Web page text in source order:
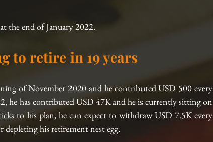
the end of January 2022.
to retire in 19 years
of November 2020 and he contributed USD 500 every
he has contributed USD 47K and he is currently sitting on
to his plan, he can expect to withdraw USD 7.5K every
his retirement nest egg.